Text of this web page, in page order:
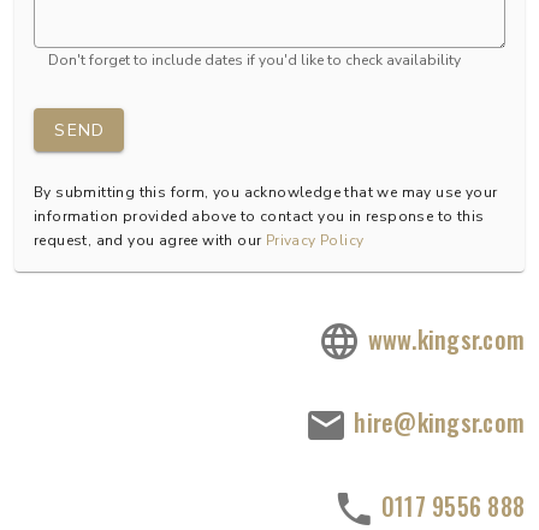
Don't forget to include dates if you'd like to check availability
SEND
By submitting this form, you acknowledge that we may use your
information provided above to contact you in response to this
request, and you agree with our Privacy Policy
www.kingsr.com
hire@kingsr.com
0117 9556 888